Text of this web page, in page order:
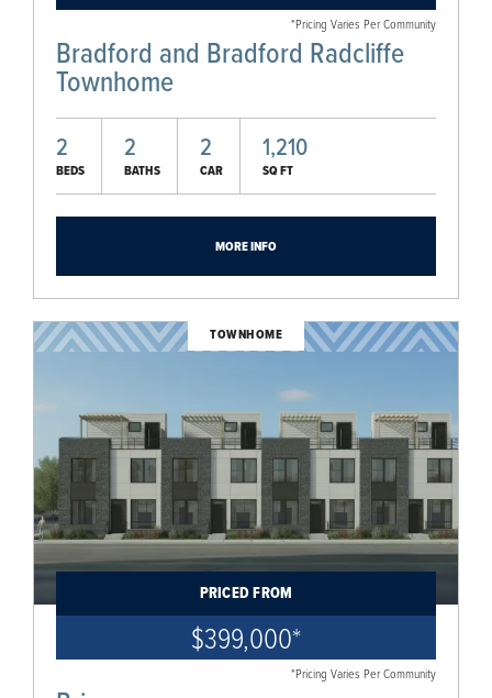
*Pricing Varies Per Community
Bradford and Bradford Radcliffe
Townhome
2
BEDS
2
BATHS
2
CAR
1,210
SQ FT
MORE INFO
TOWNHOME
PRICED FROM
$399,000*
*Pricing Varies Per Community